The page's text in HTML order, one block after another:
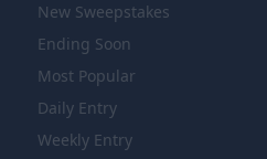
New Sweepstakes
Ending Soon
Most Popular
Daily Entry
Weekly Entry